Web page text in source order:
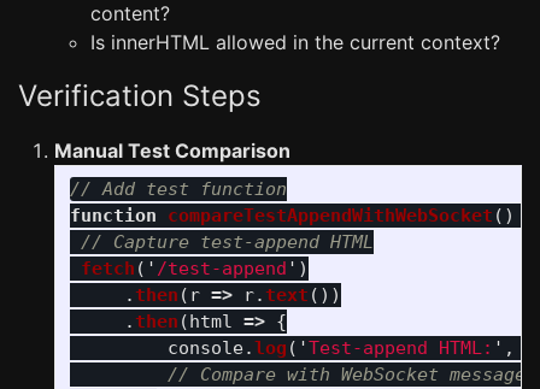
content?
Is innerHTML allowed in the current context?
Verification Steps
Manual Test Comparison
// Add test function
function
compareTestAppendWithWebSocket ()
// Capture test-append HTML
fetch ( ' /test-append ' )
.then ( r => r.text ())
.then (html => {
console.log ( 'Test-append HTML: ' ,
// Compare with WebSocket